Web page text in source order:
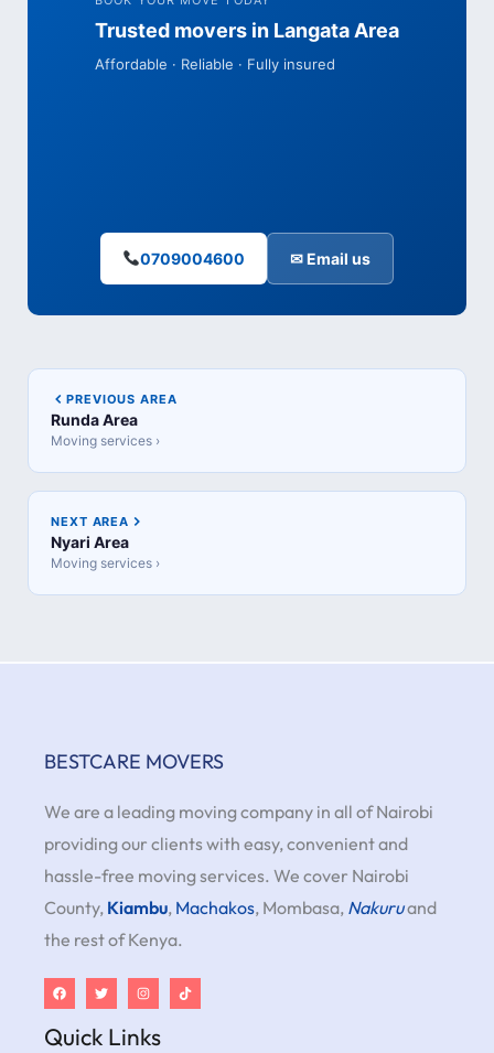
Trusted movers in Langata Area
Affordable · Reliable · Fully insured
0709004600 ✉ Email us
PREVIOUS AREA
Runda Area
Moving services ›
NEXT AREA
Nyari Area
Moving services ›
BESTCARE MOVERS
We are a leading moving company in all of Nairobi
providing our clients with easy, convenient and
hassle-free moving services. We cover Nairobi
County, Kiambu, Machakos, Mombasa, Nakuruand
the rest of Kenya.
Quick Links